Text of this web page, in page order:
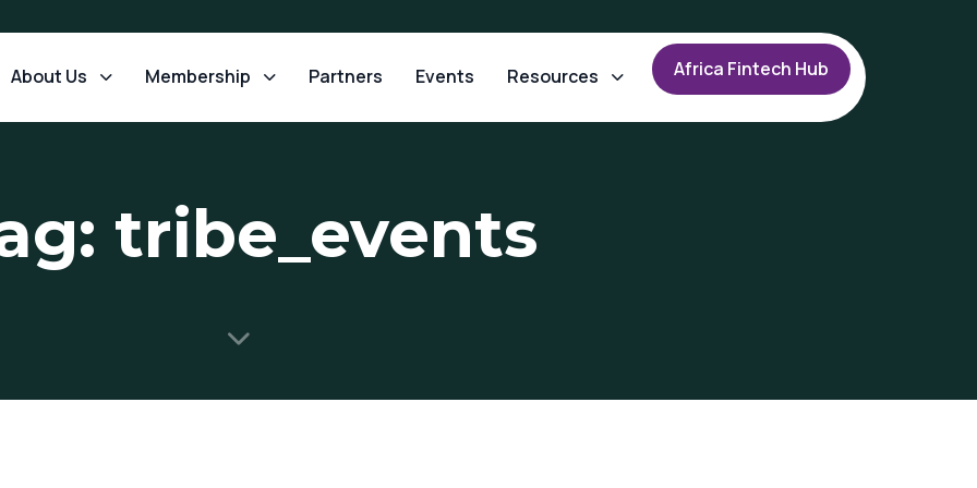
About Us Membership Partners Events Resources Africa Fintech Hub
tribe_events